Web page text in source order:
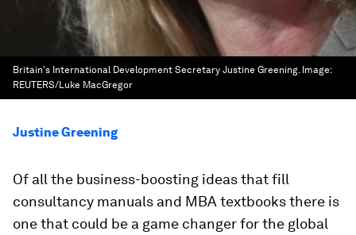
Britain's International Development Secretary Justine Greening. Image:
REUTERS/Luke MacGregor
Justine Greening
Of all the business-boosting ideas that fill
consultancy manuals and MBA textbooks there is
one that could be a game changer for the global